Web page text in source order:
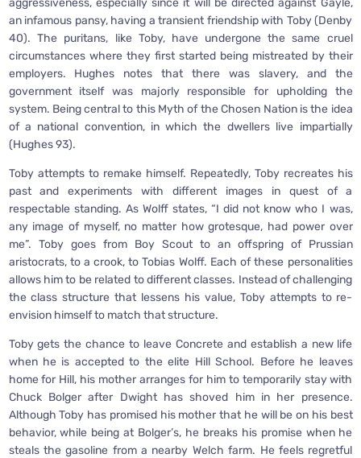
an infamous pansy, having a transient friendship with Toby (Denby
40). The puritans, like Toby, have undergone the same cruel
circumstances where they first started being mistreated by their
employers. Hughes notes that there was slavery, and the
government itself was majorly responsible for upholding the
system. Being central to this Myth of the Chosen Nation is the idea
of a national convention, in which the dwellers live impartially
(Hughes 93).
Toby attempts to remake himself. Repeatedly, Toby recreates his
past and experiments with different images in quest of a
respectable standing. As Wolff states, “I did not know who I was,
any image of myself, no matter how grotesque, had power over
me”. Toby goes from Boy Scout to an offspring of Prussian
aristocrats, to a crook, to Tobias Wolff. Each of these personalities
allows him to be related to different classes. Instead of challenging
the class structure that lessens his value, Toby attempts to re-
envision himself to match that structure.
Toby gets the chance to leave Concrete and establish a new life
when he is accepted to the elite Hill School. Before he leaves
home for Hill, his mother arranges for him to temporarily stay with
Chuck Bolger after Dwight has shoved him in her presence.
Although Toby has promised his mother that he will be on his best
behavior, while being at Bolger’s, he breaks his promise when he
steals the gasoline from a nearby Welch farm. He feels regretful